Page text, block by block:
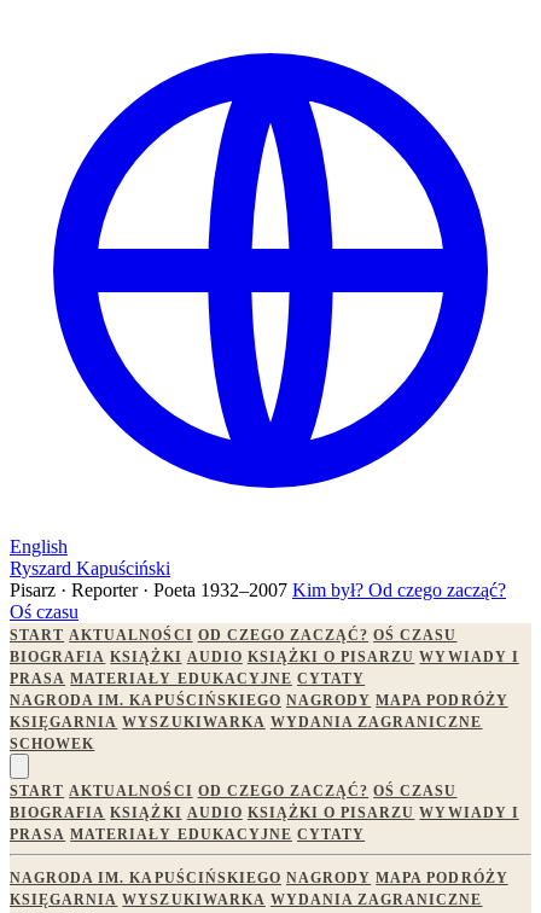
English
Ryszard Kapuściński
Pisarz · Reporter · Poeta 1932–2007 Kim był? Od czego zacząć?
Oś czasu
START AKTUALNOŚCI OD CZEGO ZACZĄĆ? OŚ CZASU
BIOGRAFIA KSIĄŻKI AUDIO KSIĄŻKI O PISARZU WYWIADY I
PRASA MATERIAŁY EDUKACYJNE CYTATY
NAGRODA IM. KAPUŚCIŃSKIEGO NAGRODY MAPA PODRÓŻY
KSIĘGARNIA WYSZUKIWARKA WYDANIA ZAGRANICZNE
SCHOWEK
START AKTUALNOŚCI OD CZEGO ZACZĄĆ? OŚ CZASU
BIOGRAFIA KSIĄŻKI AUDIO KSIĄŻKI O PISARZU WYWIADY I
PRASA MATERIAŁY EDUKACYJNE CYTATY
NAGRODA IM. KAPUŚCIŃSKIEGO NAGRODY MAPA PODRÓŻY
KSIĘGARNIA WYSZUKIWARKA WYDANIA ZAGRANICZNE